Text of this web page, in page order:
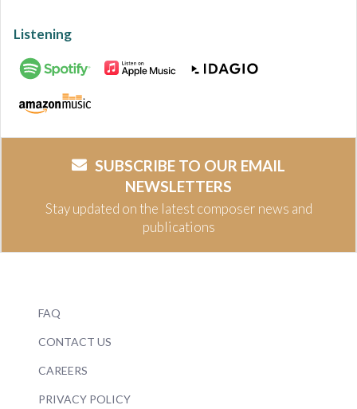
Listening
SUBSCRIBE TO OUR EMAIL
NEWSLETTERS
Stay updated on the latest composer news and
publications
FAQ
CONTACT US
CAREERS
PRIVACY POLICY